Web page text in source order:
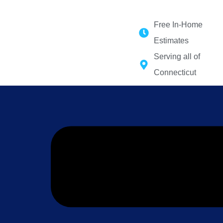
Free In-Home
Estimates
Serving all of
Connecticut